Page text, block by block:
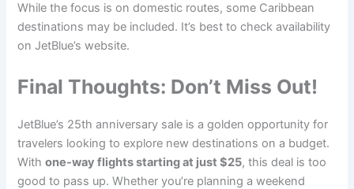
While the focus is on domestic routes, some Caribbean
destinations may be included. It’s best to check availability
on JetBlue’s website.
Final Thoughts: Don’t Miss Out!
JetBlue’s 25th anniversary sale is a golden opportunity for
travelers looking to explore new destinations on a budget.
Withone-way flights starting at just $25, this deal is too
good to pass up. Whether you’re planning a weekend